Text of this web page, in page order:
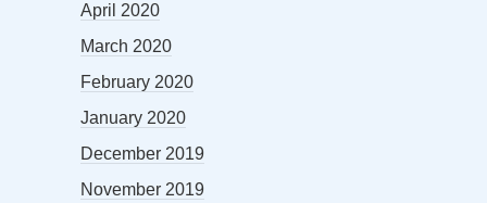
April 2020
March 2020
February 2020
January 2020
December 2019
November 2019